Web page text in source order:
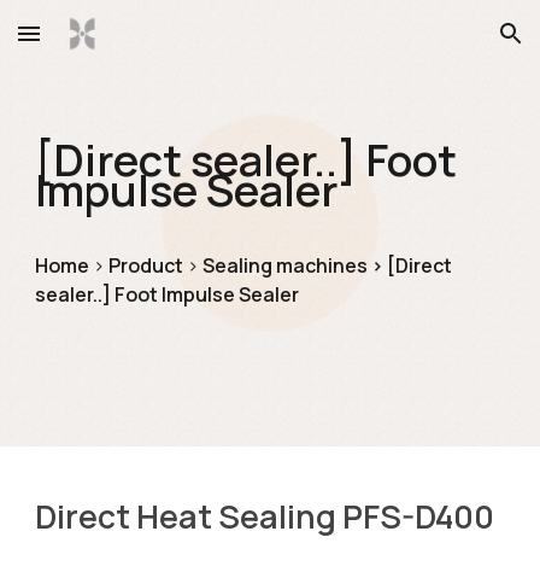
Skip to main content Skip to navigation
[Direct sealer..] Foot
Impulse Sealer
Home > Product > Sealing machines > [Direct
sealer..] Foot Impulse Sealer
Direct Heat Sealing PFS-D400